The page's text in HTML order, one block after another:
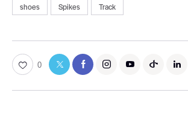
shoes Spikes Track
0